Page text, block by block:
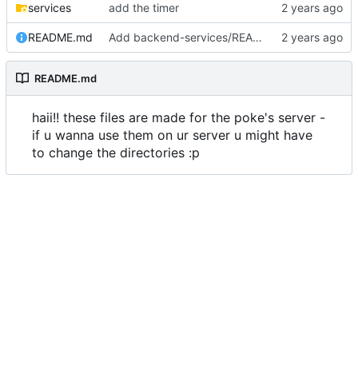
services add the timer
README.md Add backend-services/README.md
README.md
haii!! these files are made for the poke's server -
if u wanna use them on ur server u might have
to change the directories :p